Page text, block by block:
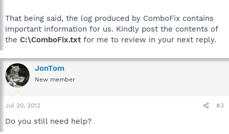
With these logs we can determine the infections present &
decide whether to deploy ComboFix.
That being said, the log produced by ComboFix contains
important information for us. Kindly post the contents of
the C:\ComboFix.txtfor me to review in your next reply.
JonTom
New member
Jul 20, 2012 #3
Do you still need help?